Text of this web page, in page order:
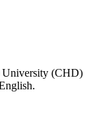
University (CHD)